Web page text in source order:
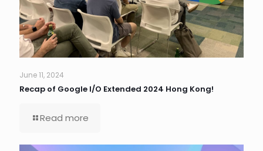
June 11, 2024
Recap of Google I/O Extended 2024 Hong Kong!
Read more